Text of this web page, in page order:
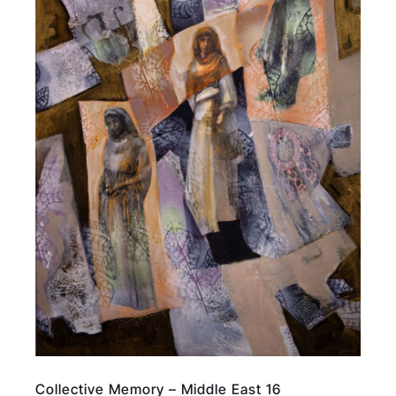
Collective Memory – Middle East 16